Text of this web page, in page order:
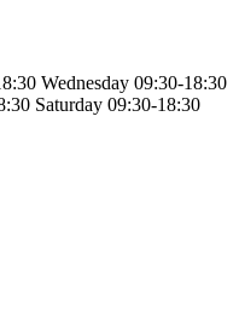
Wednesday 09:30-18:30
Saturday 09:30-18:30